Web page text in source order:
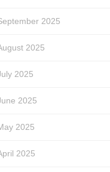
2025
2025
2025
2025
2025
2025